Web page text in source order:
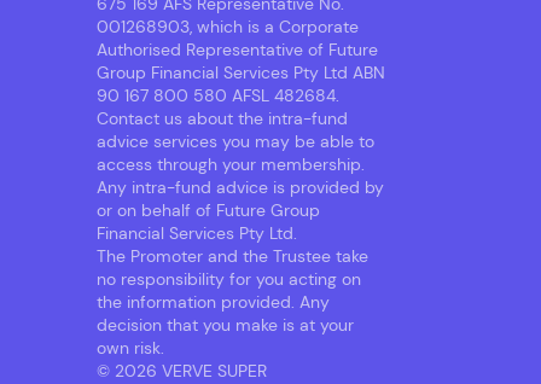
001268903, which is a Corporate
Authorised Representative of Future
Group Financial Services Pty Ltd ABN
90 167 800 580 AFSL 482684.
Contact us about the intra-fund
advice services you may be able to
access through your membership.
Any intra-fund advice is provided by
or on behalf of Future Group
Financial Services Pty Ltd.
The Promoter and the Trustee take
no responsibility for you acting on
the information provided. Any
decision that you make is at your
own risk.
© 2026 VERVE SUPER